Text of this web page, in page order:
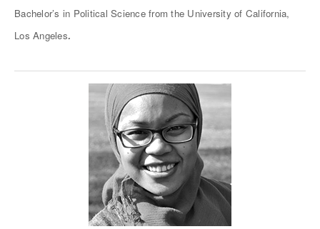
Bachelor’s in Political Science from the University of California,
Los Angeles.